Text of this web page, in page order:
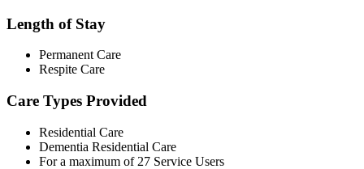
Length of Stay
Permanent Care
Respite Care
Care Types Provided
Residential Care
Dementia Residential Care
For a maximum of 27 Service Users